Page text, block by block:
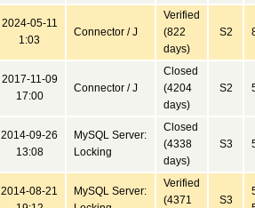
2024-05-11
1:03
Connector / J
Verified
(822
days)
S2
2017-11-09
17:00
Connector / J
Closed
(4204
days)
S2
2014-09-26
13:08
MySQL Server:
Locking
Closed
(4338
days)
S3
2014-08-21
MySQL Server:
Verified
(4371
S3